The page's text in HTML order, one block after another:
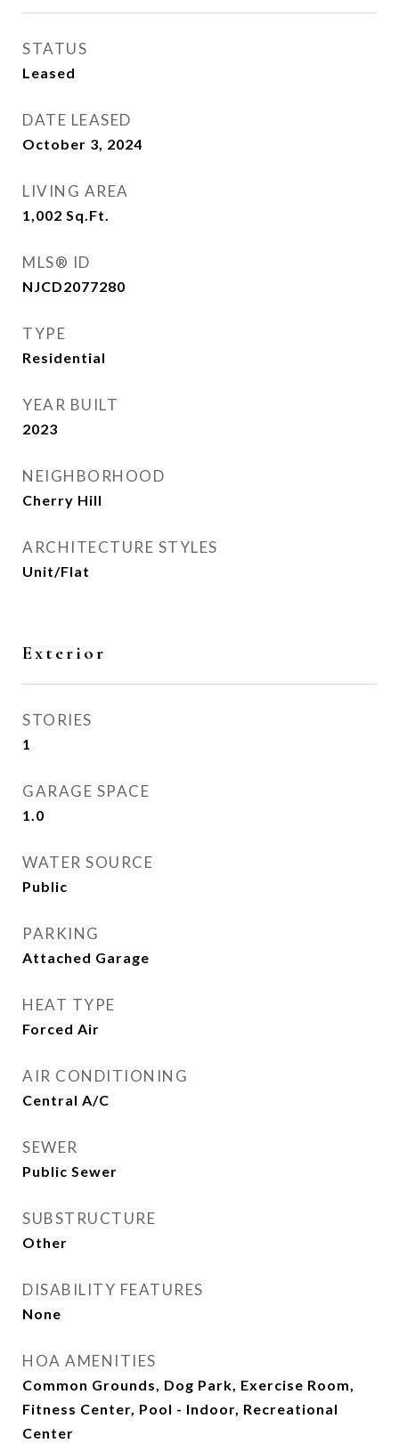
STATUS
Leased
DATE LEASED
October 3, 2024
LIVING AREA
1,002 Sq.Ft.
MLS® ID
NJCD2077280
TYPE
Residential
YEAR BUILT
2023
NEIGHBORHOOD
Cherry Hill
ARCHITECTURE STYLES
Unit/Flat
Exterior
STORIES
1
GARAGE SPACE
1.0
WATER SOURCE
Public
PARKING
Attached Garage
HEAT TYPE
Forced Air
AIR CONDITIONING
Central A/C
SEWER
Public Sewer
SUBSTRUCTURE
Other
DISABILITY FEATURES
None
HOA AMENITIES
Common Grounds, Dog Park, Exercise Room,
Fitness Center, Pool - Indoor, Recreational
Center